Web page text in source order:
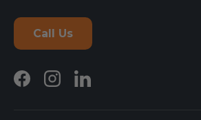
Call Us
FacebookInstagramLinkedIn